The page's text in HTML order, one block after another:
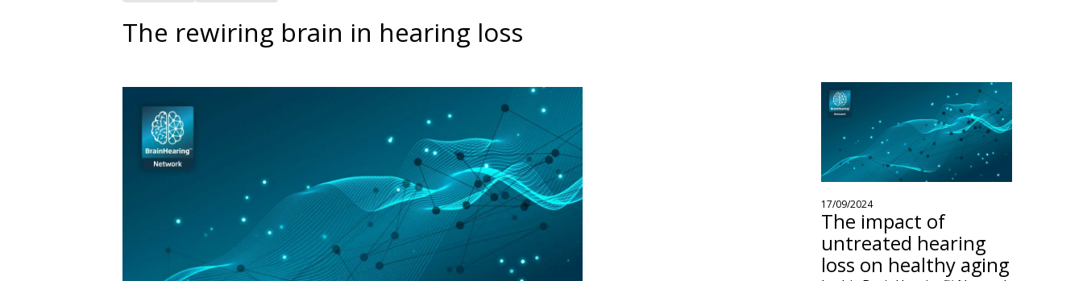
The rewiring brain in hearing loss
17/09/2024
The impact of
untreated hearing
loss on healthy aging